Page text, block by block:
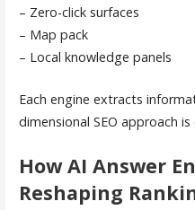
– Zero-click surfaces
– Map pack
– Local knowledge panels
Each engine extracts
dimensional SEO approach
How AI Answer
Reshaping